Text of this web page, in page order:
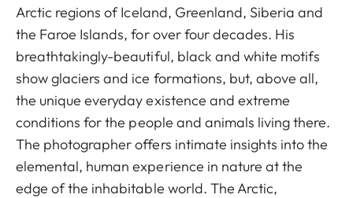
Arctic regions of Iceland, Greenland, Siberia and
the Faroe Islands, for over four decades. His
breathtakingly-beautiful, black and white motifs
show glaciers and ice formations, but, above all,
the unique everyday existence and extreme
conditions for the people and animals living there.
The photographer offers intimate insights into the
elemental, human experience in nature at the
edge of the inhabitable world. The Arctic,